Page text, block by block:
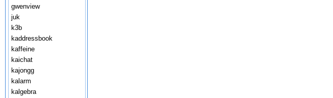
gwenview
juk
k3b
kaddressbook
kaffeine
kaichat
kajongg
kalarm
kalgebra